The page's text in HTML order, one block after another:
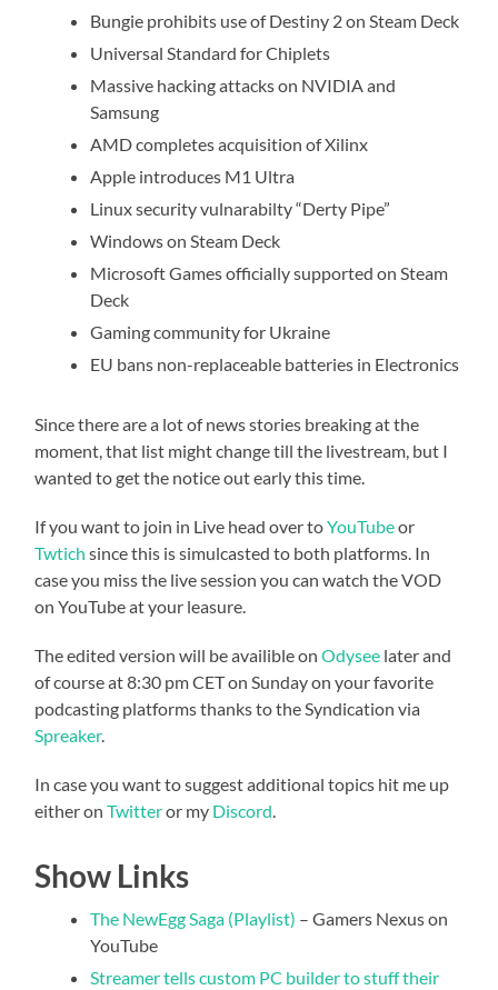
Bungie prohibits use of Destiny 2 on Steam Deck
Universal Standard for Chiplets
Massive hacking attacks on NVIDIA and
Samsung
AMD completes acquisition of Xilinx
Apple introduces M1 Ultra
Linux security vulnarabilty “Derty Pipe”
Windows on Steam Deck
Microsoft Games officially supported on Steam
Deck
Gaming community for Ukraine
EU bans non-replaceable batteries in Electronics
Since there are a lot of news stories breaking at the
moment, that list might change till the livestream, but I
wanted to get the notice out early this time.
If you want to join in Live head over toYouTubeor
Twtich since this is simulcasted to both platforms. In
case you miss the live session you can watch the VOD
on YouTube at your leasure.
The edited version will be availible onOdysee later and
of course at 8:30 pm CET on Sunday on your favorite
podcasting platforms thanks to the Syndication via
Spreaker.
In case you want to suggest additional topics hit me up
either onTwitteror my Discord.
Show Links
The NewEgg Saga (Playlist) – Gamers Nexus on
YouTube
Streamer tells custom PC builder to stuff their